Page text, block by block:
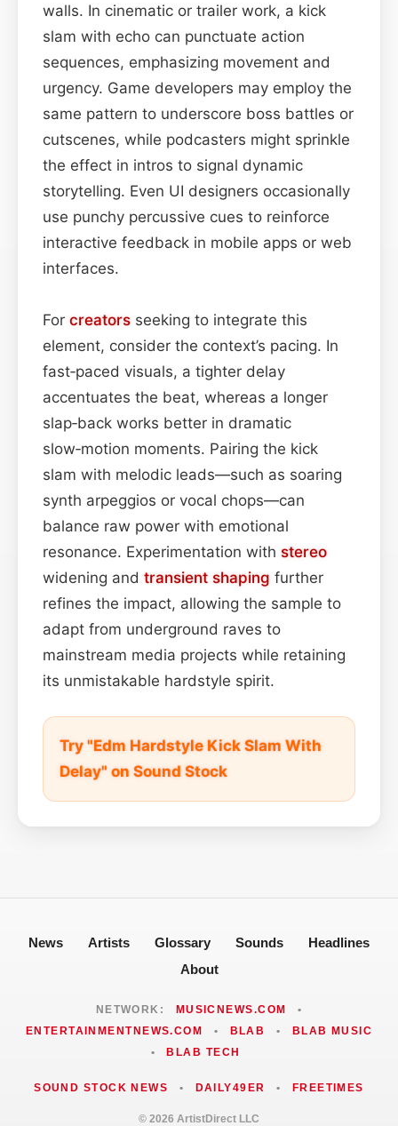
walls. In cinematic or trailer work, a kick
slam with echo can punctuate action
sequences, emphasizing movement and
urgency. Game developers may employ the
same pattern to underscore boss battles or
cutscenes, while podcasters might sprinkle
the effect in intros to signal dynamic
storytelling. Even UI designers occasionally
use punchy percussive cues to reinforce
interactive feedback in mobile apps or web
interfaces.
For creators seeking to integrate this
element, consider the context’s pacing. In
fast‑paced visuals, a tighter delay
accentuates the beat, whereas a longer
slap‑back works better in dramatic
slow‑motion moments. Pairing the kick
slam with melodic leads—such as soaring
synth arpeggios or vocal chops—can
balance raw power with emotional
resonance. Experimentation with stereo
widening and transient shaping further
refines the impact, allowing the sample to
adapt from underground raves to
mainstream media projects while retaining
its unmistakable hardstyle spirit.
Try "Edm Hardstyle Kick Slam With
Delay" on Sound Stock
News Artists Glossary Sounds
Headlines
About
NETWORK: MUSICNEWS.COM
•
ENTERTAINMENTNEWS.COM
• BLAB •
BLAB MUSIC
•
BLAB TECH
SOUND STOCK NEWS • DAILY49ER • FREETIMES
© 2026 ArtistDirect LLC